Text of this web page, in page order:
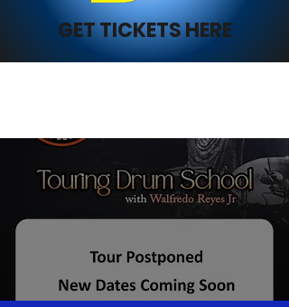
GET TICKETS HERE